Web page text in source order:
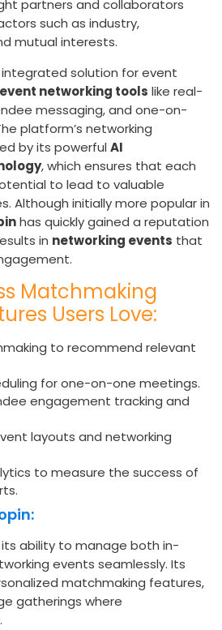
partners and collaborators
such as industry,
mutual interests.
integrated solution for event
event networking tools like real-
messaging, and one-on-
platform’s networking
by its powerful AI
, which ensures that each
to lead to valuable
Although initially more popular in
has quickly gained a reputation
in networking events that
Matchmaking
Users Love:
to recommend relevant
for one-on-one meetings.
engagement tracking and
layouts and networking
to measure the success of
ability to manage both in-
events seamlessly. Its
matchmaking features,
gatherings where